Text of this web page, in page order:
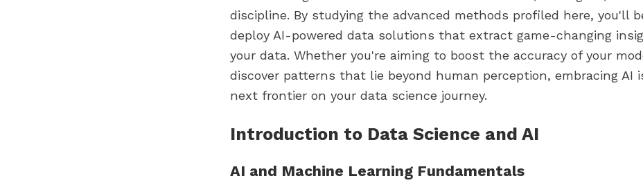
discipline. By studying the advanced methods profiled here, you'll
deploy AI-powered data solutions that extract game-changing
your data. Whether you're aiming to boost the accuracy of your
discover patterns that lie beyond human perception, embracing AI
next frontier on your data science journey.
Introduction to Data Science and AI
AI and Machine Learning Fundamentals